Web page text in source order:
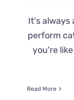
It's always
perform
you're
Read More